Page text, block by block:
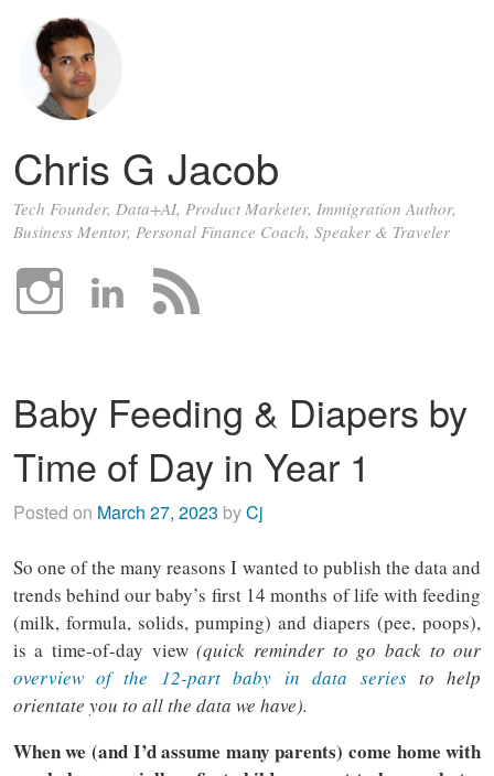
Chris G Jacob
Tech Founder, Data+AI, Product Marketer, Immigration Author,
Business Mentor, Personal Finance Coach, Speaker & Traveler
Baby Feeding & Diapers by
Time of Day in Year 1
Posted on March 27, 2023 byCj
So one of the many reasons I wanted to publish the data and
trends behind our baby’s first 14 months of life with feeding
(milk, formula, solids, pumping) and diapers (pee, poops),
is a time-of-day view(quick reminder to go back to our
overview of the 12-part baby in data seriesto help
orientate you to all the data we have).
When we (and I’d assume many parents) come home with